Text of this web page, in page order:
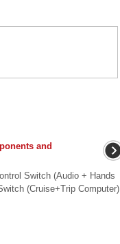
and
Switch (Audio + Hands
(Cruise+Trip Computer)